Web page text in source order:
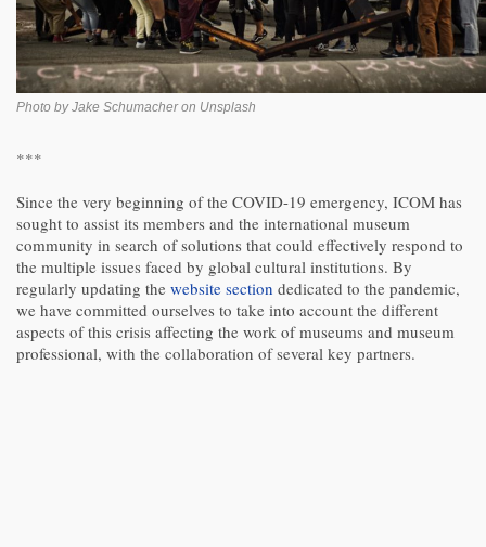
Photo by Jake Schumacher on Unsplash
***
Since the very beginning of the COVID-19 emergency, ICOM has
sought to assist its members and the international museum
community in search of solutions that could effectively respond to
the multiple issues faced by global cultural institutions. By
regularly updating the website section dedicated to the pandemic,
we have committed ourselves to take into account the different
aspects of this crisis affecting the work of museums and museum
professional, with the collaboration of several key partners.